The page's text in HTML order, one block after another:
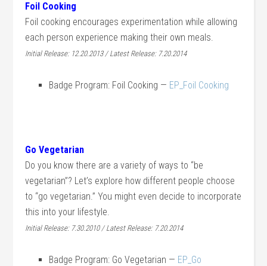
Foil Cooking
Foil cooking encourages experimentation while allowing
each person experience making their own meals.
Initial Release: 12.20.2013 / Latest Release: 7.20.2014
Badge Program: Foil Cooking — EP_Foil Cooking
Go Vegetarian
Do you know there are a variety of ways to “be
vegetarian”? Let’s explore how different people choose
to “go vegetarian.” You might even decide to incorporate
this into your lifestyle.
Initial Release: 7.30.2010 / Latest Release: 7.20.2014
Badge Program: Go Vegetarian — EP_Go